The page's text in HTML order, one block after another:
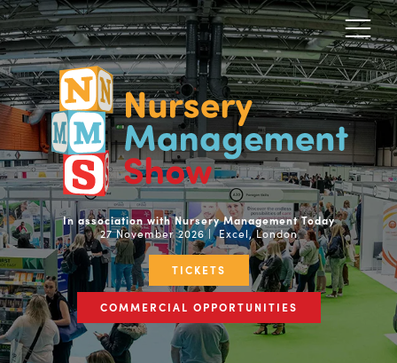
In association with Nursery Management Today
27 November 2026 | Excel, London
TICKETS
COMMERCIAL OPPORTUNITIES